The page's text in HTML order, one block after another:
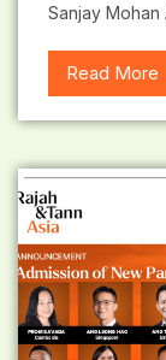
Sanjay
Read More